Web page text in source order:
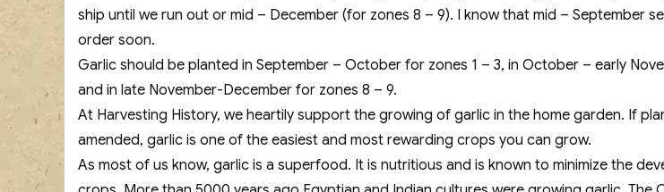
ship until we run out or mid – December (for zones 8 – 9). I know that mid – September
order soon.
Garlic should be planted in September – October for zones 1 – 3, in October – early
and in late November-December for zones 8 – 9.
At Harvesting History, we heartily support the growing of garlic in the home garden. If
amended, garlic is one of the easiest and most rewarding crops you can grow.
As most of us know, garlic is a superfood. It is nutritious and is known to minimize the